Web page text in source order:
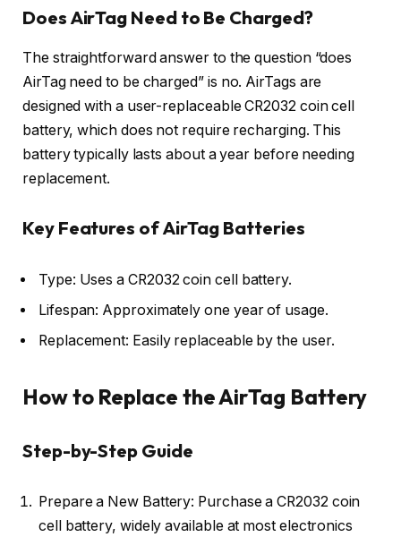
Does AirTag Need to Be Charged?
The straightforward answer to the question “does
AirTag need to be charged” is no. AirTags are
designed with a user-replaceable CR2032 coin cell
battery, which does not require recharging. This
battery typically lasts about a year before needing
replacement.
Key Features of AirTag Batteries
Type: Uses a CR2032 coin cell battery.
Lifespan: Approximately one year of usage.
Replacement: Easily replaceable by the user.
How to Replace the AirTag Battery
Step-by-Step Guide
Prepare a New Battery: Purchase a CR2032 coin
cell battery, widely available at most electronics